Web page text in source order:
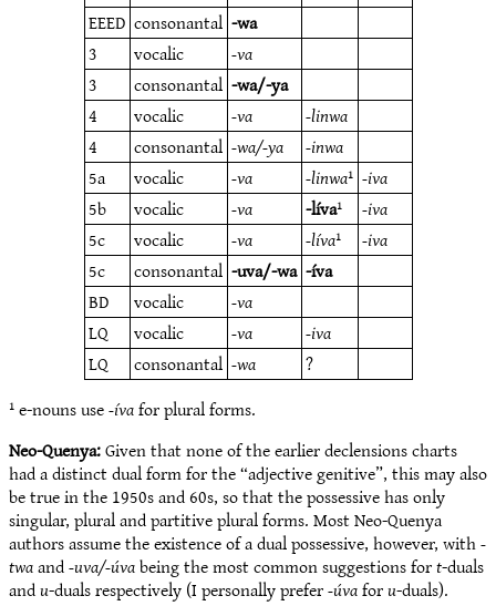
EEED consonantal -wa
3
vocalic
-va
3
consonantal -wa/-ya
4
vocalic -va
-linwa
4
consonantal -wa/-ya
-inwa
5a
vocalic -va -linwa¹ -iva
5b
vocalic -va -líva¹
-iva
5c
vocalic -va -líva¹
-iva
5c
consonantal -uva/-wa -íva
BD
vocalic
-va
LQ
vocalic -va
-iva
LQ
consonantal -wa
?
¹ e-nouns use-ívafor plural forms.
Neo-Quenya:Given that none of the earlier declensions charts
had a distinct dual form for the “adjective genitive”, this may also
be true in the 1950s and 60s, so that the possessive has only
singular, plural and partitive plural forms. Most Neo-Quenya
authors assume the existence of a dual possessive, however, with-
twaand-uva/-úvabeing the most common suggestions fort-duals
andu-duals respectively (I personally prefer-úvaforu-duals).